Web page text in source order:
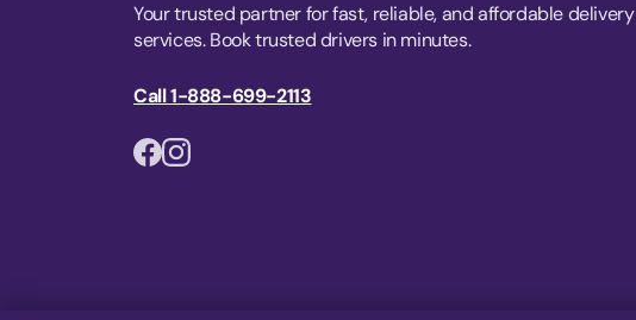
Your trusted partner for fast, reliable, and affordable delivery
services. Book trusted drivers in minutes.
Call 1-888-699-2113